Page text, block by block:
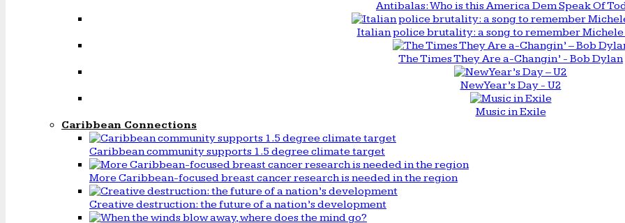
Antibalas: Who is this America Dem Speak Of
Italian police brutality: a song to remember
The Times They Are a-Changin’ - Bob Dylan
New Year’s Day - U2
Music in Exile
Caribbean Connections
Caribbean community supports 1.5 degree climate target
More Caribbean-focused breast cancer research is needed in the region
Creative destruction: the future of a nation’s development